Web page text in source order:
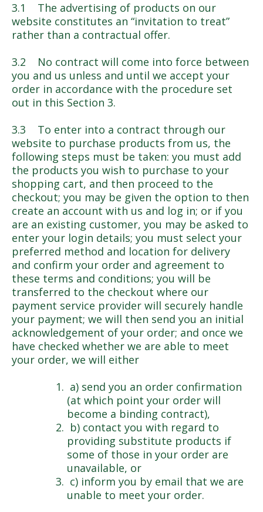
3.1 The advertising of products on our
website constitutes an “invitation to treat”
rather than a contractual offer.
3.2 No contract will come into force between
you and us unless and until we accept your
order in accordance with the procedure set
out in this Section 3.
3.3 To enter into a contract through our
website to purchase products from us, the
following steps must be taken: you must add
the products you wish to purchase to your
shopping cart, and then proceed to the
checkout; you may be given the option to then
create an account with us and log in; or if you
are an existing customer, you may be asked to
enter your login details; you must select your
preferred method and location for delivery
and confirm your order and agreement to
these terms and conditions; you will be
transferred to the checkout where our
payment service provider will securely handle
your payment; we will then send you an initial
acknowledgement of your order; and once we
have checked whether we are able to meet
your order, we will either
a) send you an order confirmation
(at which point your order will
become a binding contract),
b) contact you with regard to
providing substitute products if
some of those in your order are
unavailable, or
c) inform you by email that we are
unable to meet your order.